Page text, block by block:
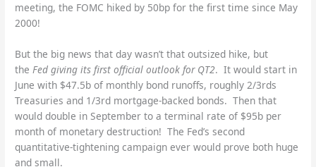
meeting, the FOMC hiked by 50bp for the first time since May
2000!
But the big news that day wasn’t that outsized hike, but
theFed giving its first official outlook for QT2. It would start in
June with $47.5b of monthly bond runoffs, roughly 2/3rds
Treasuries and 1/3rd mortgage-backed bonds. Then that
would double in September to a terminal rate of $95b per
month of monetary destruction! The Fed’s second
quantitative-tightening campaign ever would prove both huge
and small.